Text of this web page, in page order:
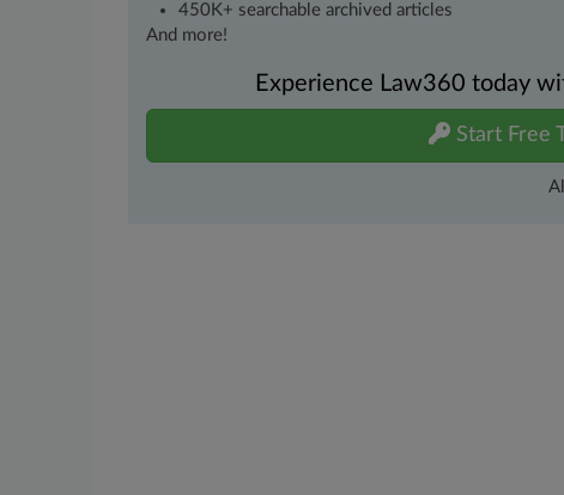
450K+ searchable archived articles
And more!
Experience Law360 today
Start Free